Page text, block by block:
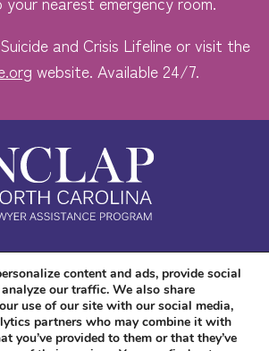
and Crisis Lifeline or visit the
website. Available 24/7.
Free. Confidential.
Accessibility
content and ads, provide social
our traffic. We also share
use of our site with our social media,
partners who may combine it with
you’ve provided to them or that they’ve